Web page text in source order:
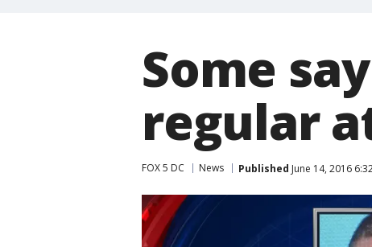
Some
regular
FOX 5 DC News Published June 14, 2016